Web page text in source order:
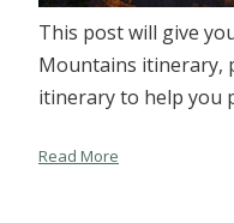
This post will give
Mountains itinerary,
itinerary to help you
Read More